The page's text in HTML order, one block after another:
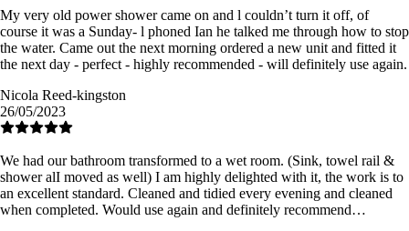
My very old power shower came on and l couldn’t turn it off, of
course it was a Sunday- l phoned Ian he talked me through how to stop
the water. Came out the next morning ordered a new unit and fitted it
the next day - perfect - highly recommended - will definitely use again.
Nicola Reed-kingston
26/05/2023
We had our bathroom transformed to a wet room. (Sink, towel rail &
shower alI moved as well) I am highly delighted with it, the work is to
an excellent standard. Cleaned and tidied every evening and cleaned
when completed. Would use again and definitely recommend…